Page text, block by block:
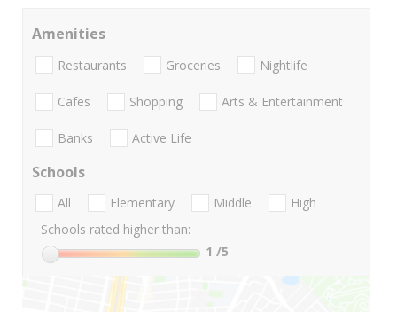
Amenities
Restaurants Groceries Nightlife
Cafes Shopping Arts & Entertainment
Banks Active Life
Schools
All Elementary Middle
High
Schools rated higher than:
1 /5